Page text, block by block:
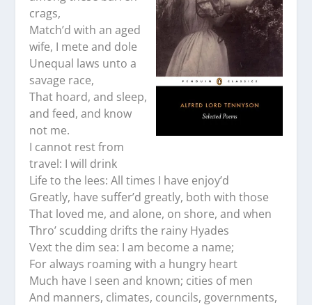
crags,
Match’d with an aged
wife, I mete and dole
Unequal laws unto a
savage race,
That hoard, and sleep,
and feed, and know
not me.
I cannot rest from
travel: I will drink
Life to the lees: All times I have enjoy’d
Greatly, have suffer’d greatly, both with those
That loved me, and alone, on shore, and when
Thro’ scudding drifts the rainy Hyades
Vext the dim sea: I am become a name;
For always roaming with a hungry heart
Much have I seen and known; cities of men
And manners, climates, councils, governments,